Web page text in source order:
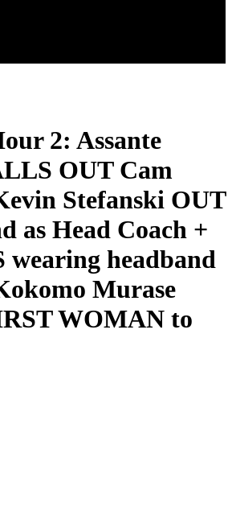
2: Assante
OUT Cam
Stefanski OUT
as Head Coach +
wearing headband
Murase
WOMAN to